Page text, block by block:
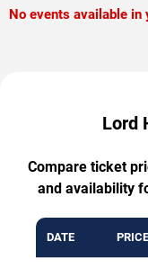
No events available in
Lord
Compare ticket
and availability
DATE